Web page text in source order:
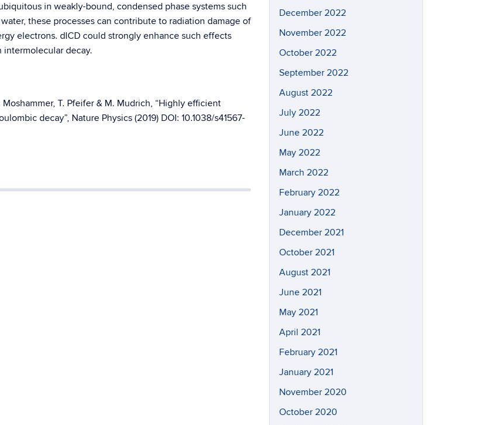
in weakly-bound, condensed phase systems such
these processes can contribute to radiation damage of
electrons. dICD could strongly enhance such effects
decay.
T. Pfeifer & M. Mudrich, “Highly efficient
decay”, Nature Physics (2019) DOI: 10.1038/s41567-
December 2022
November 2022
October 2022
September 2022
August 2022
July 2022
June 2022
May 2022
March 2022
February 2022
January 2022
December 2021
October 2021
August 2021
June 2021
May 2021
April 2021
February 2021
January 2021
November 2020
October 2020